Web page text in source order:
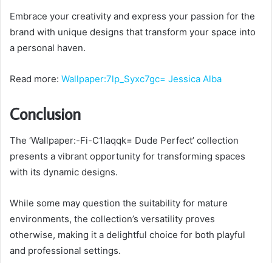
Embrace your creativity and express your passion for the
brand with unique designs that transform your space into
a personal haven.
Read more: Wallpaper:7lp_Syxc7gc= Jessica Alba
Conclusion
The ‘Wallpaper:-Fi-C1laqqk= Dude Perfect’ collection
presents a vibrant opportunity for transforming spaces
with its dynamic designs.
While some may question the suitability for mature
environments, the collection’s versatility proves
otherwise, making it a delightful choice for both playful
and professional settings.